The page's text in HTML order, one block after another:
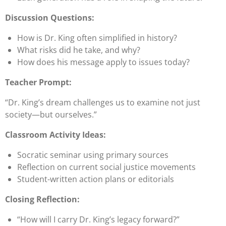
Discussion Questions:
How is Dr. King often simplified in history?
What risks did he take, and why?
How does his message apply to issues today?
Teacher Prompt:
“Dr. King’s dream challenges us to examine not just
society—but ourselves.”
Classroom Activity Ideas:
Socratic seminar using primary sources
Reflection on current social justice movements
Student-written action plans or editorials
Closing Reflection:
“How will I carry Dr. King’s legacy forward?”